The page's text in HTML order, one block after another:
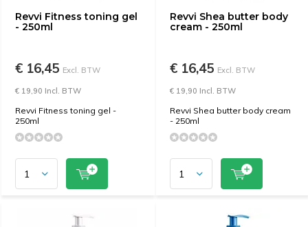
Revvi Fitness toning gel
- 250ml
€ 16,45 Excl. BTW
€ 19,90 Incl. BTW
Revvi Fitness toning gel -
250ml
Revvi Shea butter body
cream - 250ml
€ 16,45 Excl. BTW
€ 19,90 Incl. BTW
Revvi Shea butter body cream
- 250ml